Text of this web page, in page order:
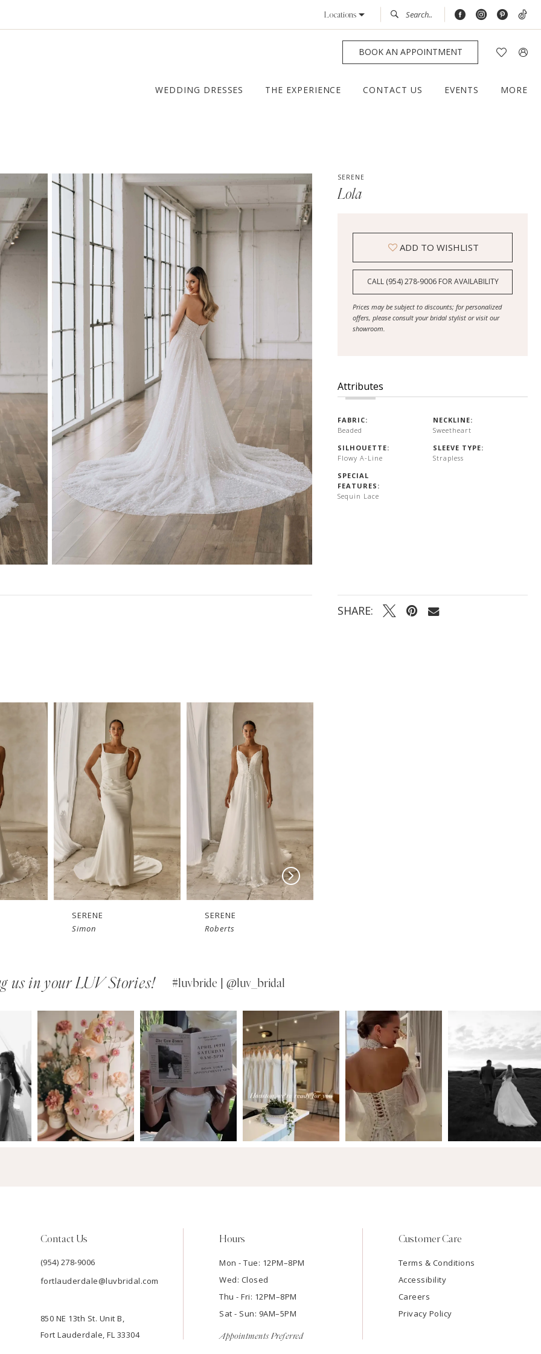
Locations
BOOK AN APPOINTMENT
WEDDING DRESSES THE EXPERIENCE CONTACT US EVENTS MORE
SERENE
Lola
ADD TO WISHLIST
CALL (954) 278‑9006 FOR AVAILABILITY
Prices may be subject to discounts; for personalized
offers, please consult your bridal stylist or visit our
showroom.
Attributes
FABRIC:
Beaded
NECKLINE:
Sweetheart
SILHOUETTE:
Flowy A-Line
SLEEVE TYPE:
Strapless
SPECIAL
FEATURES:
Sequin Lace
SHARE:
SERENE
Simon
SERENE
Roberts
us in your LUV Stories! #luvbride | @luv_bridal
Contact Us
(954) 278‑9006
fortlauderdale@luvbridal.com
850 NE 13th St. Unit B,
Fort Lauderdale, FL 33304
Hours
Mon - Tue: 12PM–8PM
Wed: Closed
Thu - Fri: 12PM–8PM
Sat - Sun: 9AM–5PM
Appointments Preferred
Customer Care
Terms & Conditions
Accessibility
Careers
Privacy Policy